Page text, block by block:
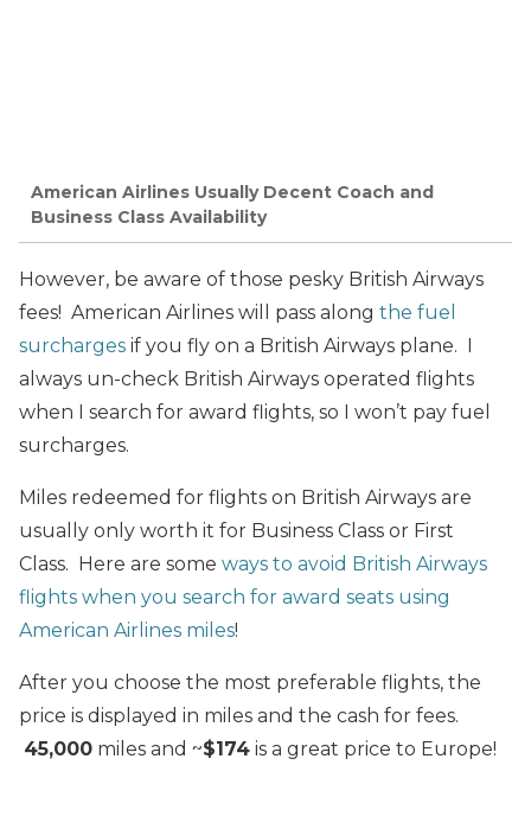
American Airlines Usually Decent Coach and
Business Class Availability
However, be aware of those pesky British Airways
fees! American Airlines will pass along the fuel
surcharges if you fly on a British Airways plane. I
always un-check British Airways operated flights
when I search for award flights, so I won’t pay fuel
surcharges.
Miles redeemed for flights on British Airways are
usually only worth it for Business Class or First
Class. Here are some ways to avoid British Airways
flights when you search for award seats using
American Airlines miles!
After you choose the most preferable flights, the
price is displayed in miles and the cash for fees.
45,000 miles and ~$174 is a great price to Europe!